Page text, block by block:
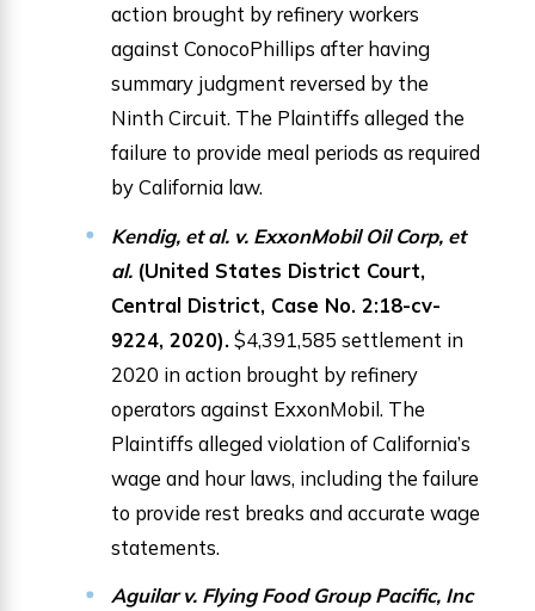
action brought by refinery workers
against ConocoPhillips after having
summary judgment reversed by the
Ninth Circuit. The Plaintiffs alleged the
failure to provide meal periods as required
by California law.
Kendig, et al. v. ExxonMobil Oil Corp, et
al. (United States District Court,
Central District, Case No. 2:18-cv-
9224, 2020). $4,391,585 settlement in
2020 in action brought by refinery
operators against ExxonMobil. The
Plaintiffs alleged violation of California’s
wage and hour laws, including the failure
to provide rest breaks and accurate wage
statements.
Aguilar v. Flying Food Group Pacific, Inc